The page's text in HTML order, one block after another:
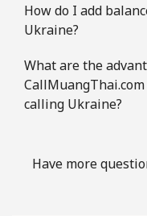
How do I add
Ukraine?
What are the
calling Ukraine?
Have more